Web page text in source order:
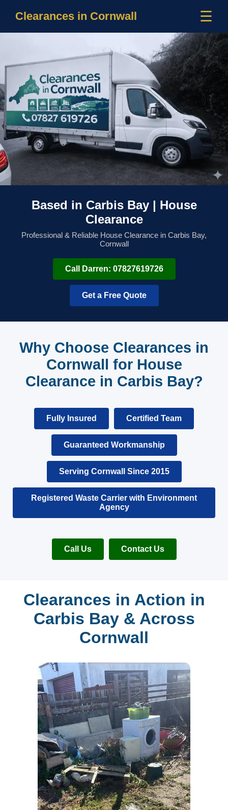
Clearances in Cornwall ☰
Based in Carbis Bay | House
Clearance
Professional & Reliable House Clearance in Carbis Bay,
Cornwall
Call Darren: 07827619726
Get a Free Quote
Why Choose Clearances in
Cornwall for House
Clearance in Carbis Bay?
Fully Insured Certified Team
Guaranteed Workmanship
Serving Cornwall Since 2015
Registered Waste Carrier with Environment
Agency
Call Us Contact Us
Clearances in Action in
Carbis Bay & Across
Cornwall